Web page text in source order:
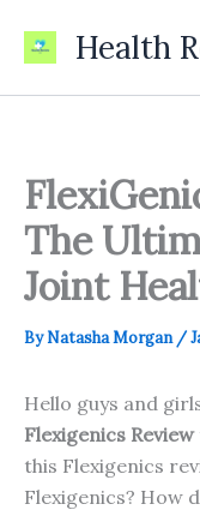
Health
The
Joint
ByNatasha Morgan /
Hello guys and
Flexigenics Review
this Flexigenics
Flexigenics? How